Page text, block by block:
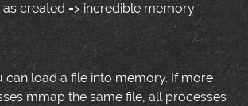
created => incredible memory
can load a file into memory. If more
mmap the same file, all processes